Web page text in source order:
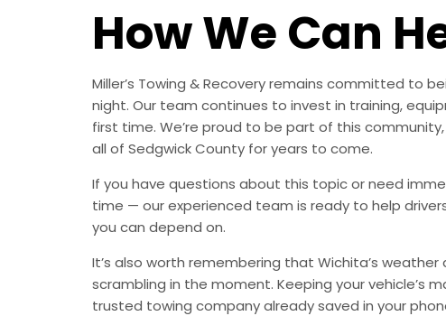
How We Can
Miller’s Towing & Recovery remains committed to
night. Our team continues to invest in training,
first time. We’re proud to be part of this
all of Sedgwick County for years to come.
If you have questions about this topic or need
time — our experienced team is ready to help
you can depend on.
It’s also worth remembering that Wichita’s
scrambling in the moment. Keeping your vehicle’s
trusted towing company already saved in your